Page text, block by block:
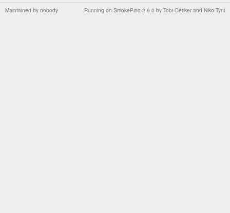
Running on SmokePing-2.9.0 by Tobi Oetiker and Niko Tyni
Maintained by nobody